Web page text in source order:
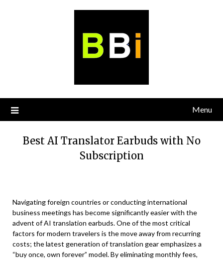
Menu
Best AI Translator Earbuds with No
Subscription
Navigating foreign countries or conducting international
business meetings has become significantly easier with the
advent of AI translation earbuds. One of the most critical
factors for modern travelers is the move away from recurring
costs; the latest generation of translation gear emphasizes a
“buy once, own forever” model. By eliminating monthly fees,